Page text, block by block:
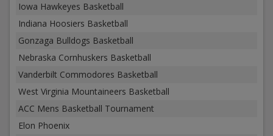
Iowa Hawkeyes Basketball
Indiana Hoosiers Basketball
Gonzaga Bulldogs Basketball
Nebraska Cornhuskers Basketball
Vanderbilt Commodores Basketball
West Virginia Mountaineers Basketball
ACC Mens Basketball Tournament
Elon Phoenix